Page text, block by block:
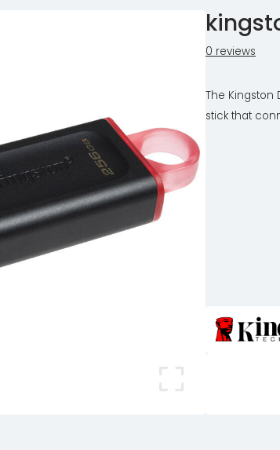
0 reviews
The Kingston
stick that